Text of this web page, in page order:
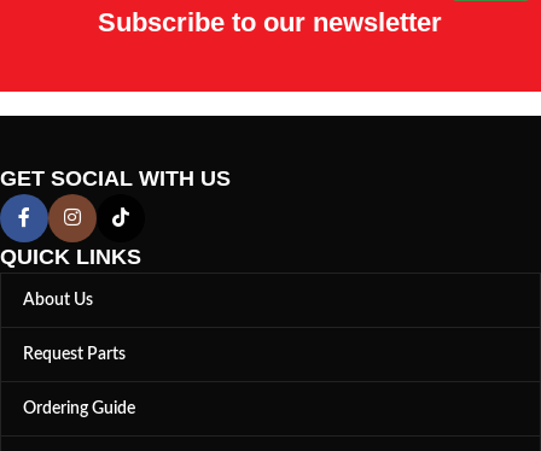
Subscribe to our newsletter
GET SOCIAL WITH US
QUICK LINKS
About Us
Request Parts
Ordering Guide